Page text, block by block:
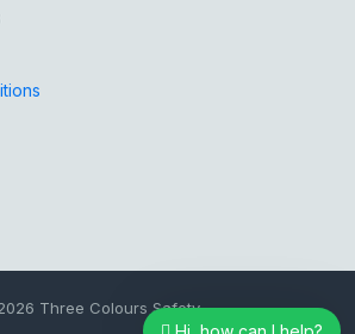
Three Colours Safety